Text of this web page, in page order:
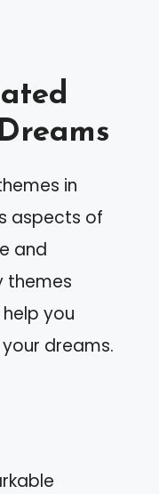
in
aspects of
and
themes
you
dreams.